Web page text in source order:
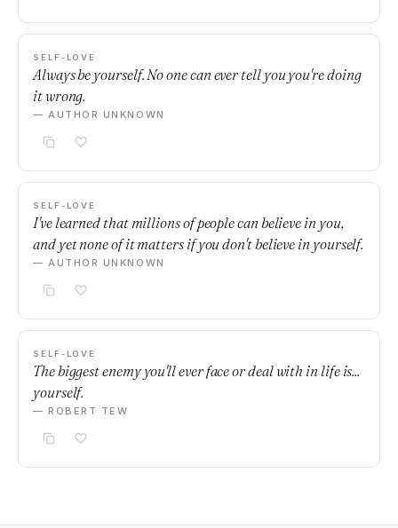
SELF-LOVE
Always be yourself. No one can ever tell you you're doing
it wrong.
— AUTHOR UNKNOWN
SELF-LOVE
I've learned that millions of people can believe in you,
and yet none of it matters if you don't believe in yourself.
— AUTHOR UNKNOWN
SELF-LOVE
The biggest enemy you'll ever face or deal with in life is...
yourself.
— ROBERT TEW